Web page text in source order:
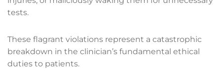
tests.
These flagrant violations represent a catastrophic
breakdown in the clinician’s fundamental ethical
duties to patients.